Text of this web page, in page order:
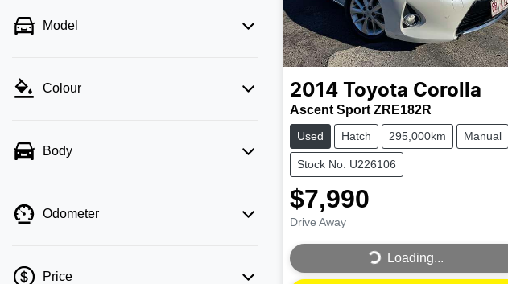
Model
Colour
Body
Odometer
Price
2014 Toyota Corolla
Ascent Sport ZRE182R
Used Hatch 295,000km Manual
Stock No: U226106
$7,990
Drive Away
Loading... Loading...